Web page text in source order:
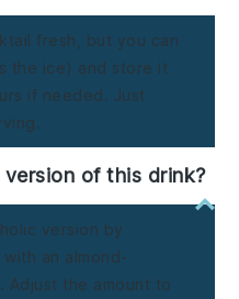
fresh, but you can
the ice) and store it
if needed. Just
of this drink?
version by
an almond-
the amount to